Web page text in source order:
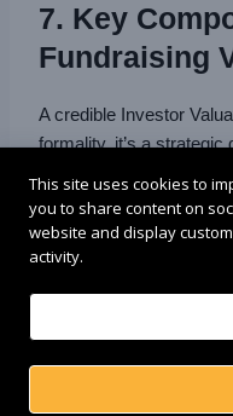
7. Key
Fundraising
A credible Investor
formality, it’s a
must cover these
Income
Balance Sheet
Cash Flow
This site uses cookies to
you to share content on
website and display
activity.